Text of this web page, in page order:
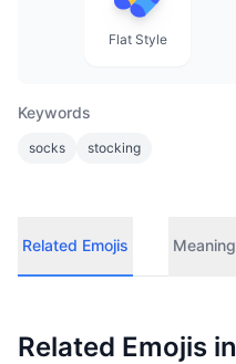
Flat Style
Keywords
socks stocking
Related Emojis Meaning
Related Emojis in